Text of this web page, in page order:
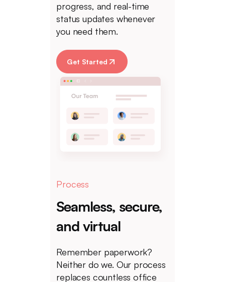
progress, and real-time
status updates whenever
you need them.
Get Started
Process
Seamless, secure,
and virtual
Remember paperwork?
Neither do we. Our process
replaces countless office